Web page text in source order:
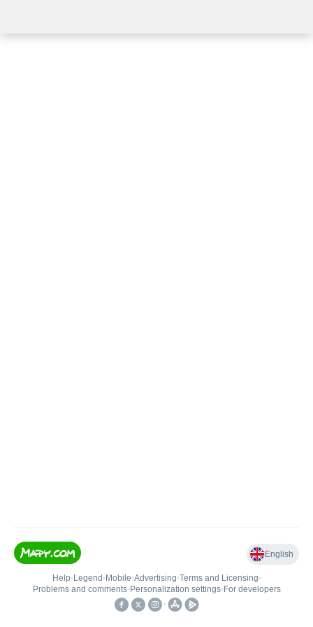
English
Help• Legend • Mobile•Advertising•Terms and Licensing•
Problems and comments• Personalization settings• For developers
•